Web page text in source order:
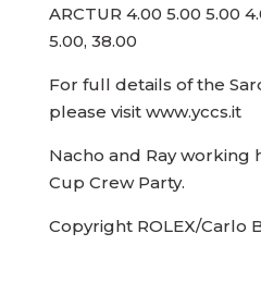
ARCTUR 4.00 5.00 5.00
5.00, 38.00
For full details of the
please visit www.yccs.it
Nacho and Ray working
Cup Crew Party.
Copyright ROLEX/Carlo